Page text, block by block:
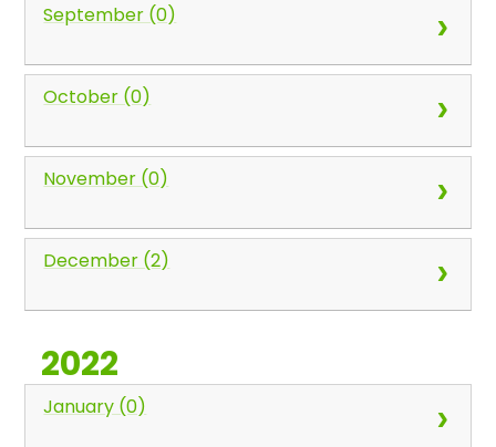
September (0)
October (0)
November (0)
December (2)
2022
January (0)